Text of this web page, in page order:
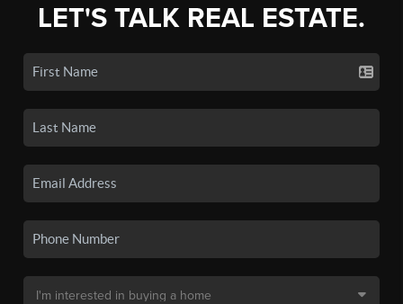
LET'S TALK REAL ESTATE.